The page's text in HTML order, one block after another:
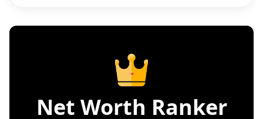
Net Worth Ranker